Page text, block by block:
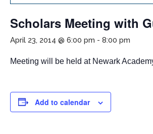
Scholars Meeting with
April 23, 2014 @ 6:00 pm - 8:00 pm
Meeting will be held at Newark
Add to calendar